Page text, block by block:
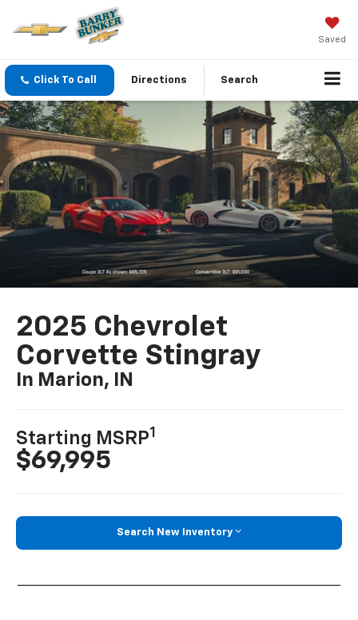
Saved
Click To Call Directions Search
2025 Chevrolet
Corvette Stingray
In Marion, IN
Starting MSRP1
$69,995
Search New Inventory